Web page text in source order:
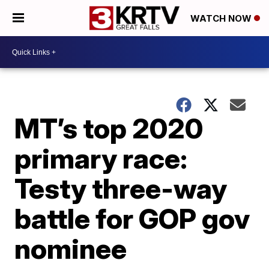
WATCH NOW
MT’s top 2020
primary race:
Testy three-way
battle for GOP gov
nominee